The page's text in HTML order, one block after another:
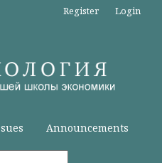
Announcements
Register Login